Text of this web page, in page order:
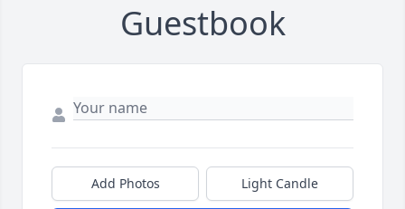
Guestbook
Add Photos Light Candle